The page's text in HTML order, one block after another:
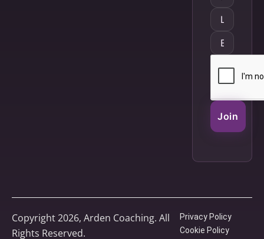
Join
Copyright 2026, Arden Coaching. All
Rights Reserved.
Privacy Policy
Cookie Policy